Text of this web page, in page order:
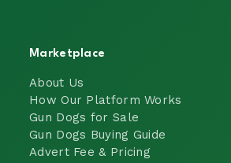
Marketplace
About Us
How Our Platform Works
Gun Dogs for Sale
Gun Dogs Buying Guide
Advert Fee & Pricing